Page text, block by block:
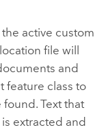
active custom
file will
and
feature class to
Text that
extracted and